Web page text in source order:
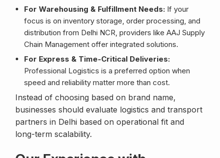
For Warehousing & Fulfillment Needs: If your
focus is on inventory storage, order processing, and
distribution from Delhi NCR, providers like AAJ Supply
Chain Management offer integrated solutions.
For Express & Time-Critical Deliveries:
Professional Logistics is a preferred option when
speed and reliability matter more than cost.
Instead of choosing based on brand name,
businesses should evaluate logistics and transport
partners in Delhi based on operational fit and
long-term scalability.